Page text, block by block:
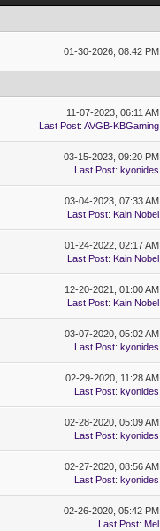
01-30-2026, 08:42 PM
11-07-2023, 06:11 AM
Last Post: AVGB-KBGaming
03-15-2023, 09:20 PM
Last Post: kyonides
03-04-2023, 07:33 AM
Last Post: Kain Nobel
01-24-2022, 02:17 AM
Last Post: Kain Nobel
12-20-2021, 01:00 AM
Last Post: Kain Nobel
03-07-2020, 05:02 AM
Last Post: kyonides
02-29-2020, 11:28 AM
Last Post: kyonides
02-28-2020, 05:09 AM
Last Post: kyonides
02-27-2020, 08:56 AM
Last Post: kyonides
02-26-2020, 05:42 PM
Last Post: Mel